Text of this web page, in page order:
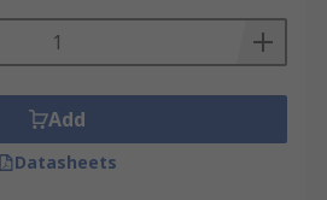
Add
Datasheets